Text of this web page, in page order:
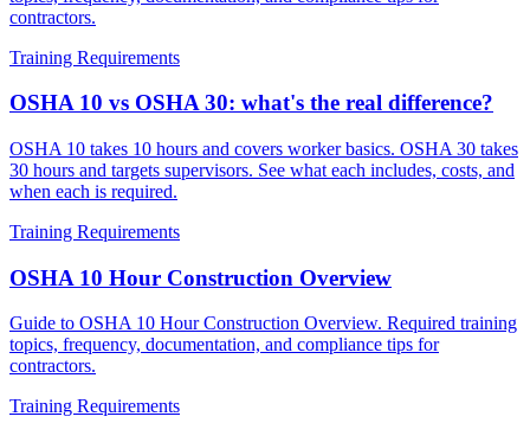
contractors.
Training Requirements
OSHA 10 vs OSHA 30: what's the real difference?
OSHA 10 takes 10 hours and covers worker basics. OSHA 30 takes
30 hours and targets supervisors. See what each includes, costs, and
when each is required.
Training Requirements
OSHA 10 Hour Construction Overview
Guide to OSHA 10 Hour Construction Overview. Required training
topics, frequency, documentation, and compliance tips for
contractors.
Training Requirements